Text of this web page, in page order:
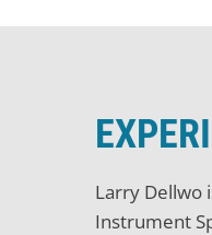
Larry Dellwo
Instrument